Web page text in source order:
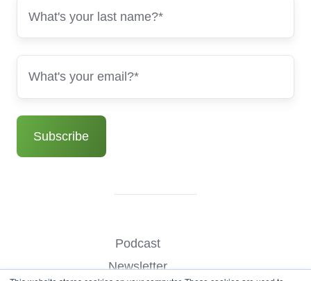
Podcast
Newsletter